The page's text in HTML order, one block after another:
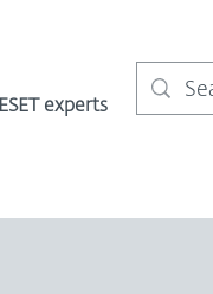
ESET experts